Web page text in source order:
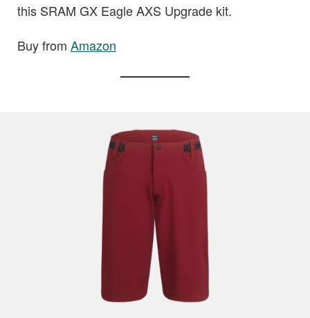
this SRAM GX Eagle AXS Upgrade kit.
Buy from Amazon